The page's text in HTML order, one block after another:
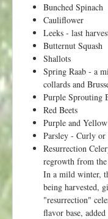
Bunched Spinach
Cauliflower
Leeks - last
Butternut Squash
Shallots
Spring Raab - a
collards and
Purple Sprouting
Red Beets
Purple and
Parsley - Curly or
Resurrection
regrowth from
In a mild winter,
being harvested,
"resurrection"
flavor base,